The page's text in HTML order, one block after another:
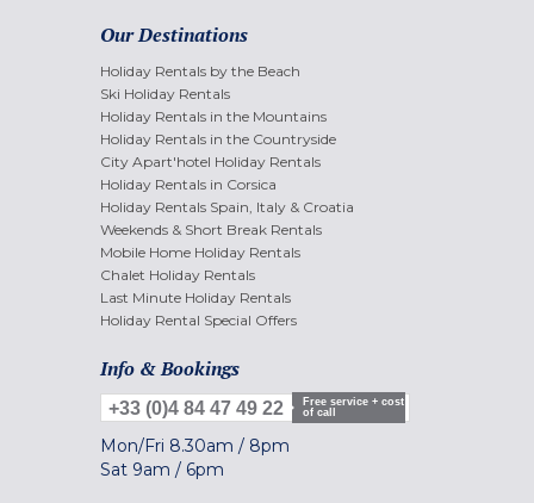
Our Destinations
Holiday Rentals by the Beach
Ski Holiday Rentals
Holiday Rentals in the Mountains
Holiday Rentals in the Countryside
City Apart'hotel Holiday Rentals
Holiday Rentals in Corsica
Holiday Rentals Spain, Italy & Croatia
Weekends & Short Break Rentals
Mobile Home Holiday Rentals
Chalet Holiday Rentals
Last Minute Holiday Rentals
Holiday Rental Special Offers
Info & Bookings
+33 (0)4 84 47 49 22
Free service + cost
of call
Mon/Fri 8.30am / 8pm
Sat 9am / 6pm